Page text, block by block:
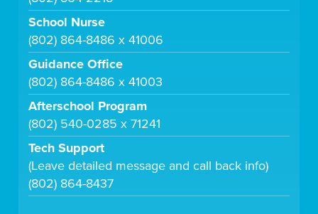
School Nurse
(802) 864-8486 x 41006
Guidance Office
(802) 864-8486 x 41003
Afterschool Program
(802) 540-0285 x 71241
Tech Support
(Leave detailed message and call back info)
(802) 864-8437